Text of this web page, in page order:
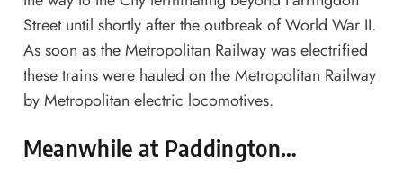
Street until shortly after the outbreak of World War II.
As soon as the Metropolitan Railway was electrified
these trains were hauled on the Metropolitan Railway
by Metropolitan electric locomotives.
Meanwhile at Paddington…